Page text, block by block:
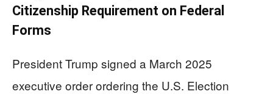
Citizenship Requirement on Federal
Forms
President Trump signed a March 2025
executive order ordering the U.S. Election